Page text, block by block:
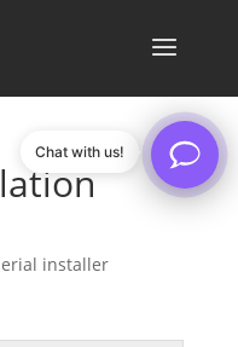
installer
Chat with us!